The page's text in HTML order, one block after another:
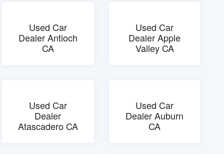
Used Car
Dealer Antioch
CA
Used Car
Dealer Apple
Valley CA
Used Car
Dealer
Atascadero CA
Used Car
Dealer Auburn
CA